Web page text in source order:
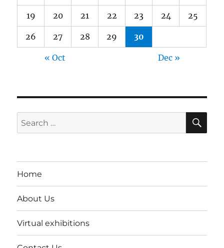
19 20 21 22 23 24 25
26 27 28 29 30
« Oct Dec »
Search
for:
Home
About Us
Virtual exhibitions